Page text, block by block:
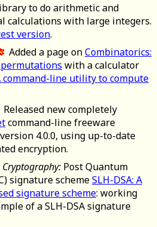
to do arithmetic and
calculations with large integers.
version.
Added a page onCombinatorics:
with a calculator
command-line utility to compute
Released new completely
command-line freeware
4.0.0, using up-to-date
encryption.
Cryptography: Post Quantum
signature schemeSLH-DSA: A
signature scheme: working
of a SLH-DSA signature